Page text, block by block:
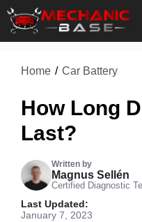
Skip
Home / Car Battery
How Long
Last?
Written by
Magnus Sellén
Certified Diagnostic
Last Updated:
January 7, 2023